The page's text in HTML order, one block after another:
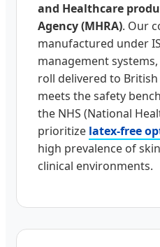
and Healthcare
Agency (MHRA). Our
manufactured under
management
roll delivered to
meets the safety
the NHS (National
prioritize latex-free
high prevalence of
clinical environments.